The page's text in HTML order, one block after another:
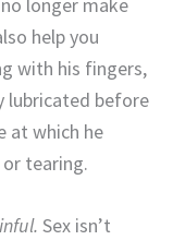
help you
with his fingers,
lubricated before
at which he
tearing.
Sex isn’t